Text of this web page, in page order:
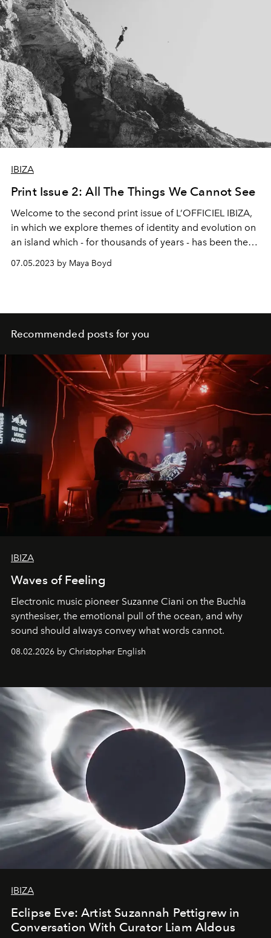
IBIZA
Print Issue 2: All The Things We Cannot See
Welcome to the second print issue of L’OFFICIEL IBIZA,
in which we explore themes of identity and evolution on
an island which - for thousands of years - has been the
mother of all reinvention. As Ibiza once more recasts
itself in a new light, editor at large Maya Boyd uncovers
07.05.2023 by Maya Boyd
Recommended posts for you
IBIZA
Waves of Feeling
Electronic music pioneer Suzanne Ciani on the Buchla
synthesiser, the emotional pull of the ocean, and why
sound should always convey what words cannot.
08.02.2026 by Christopher English
IBIZA
Eclipse Eve: Artist Suzannah Pettigrew in
Conversation With Curator Liam Aldous